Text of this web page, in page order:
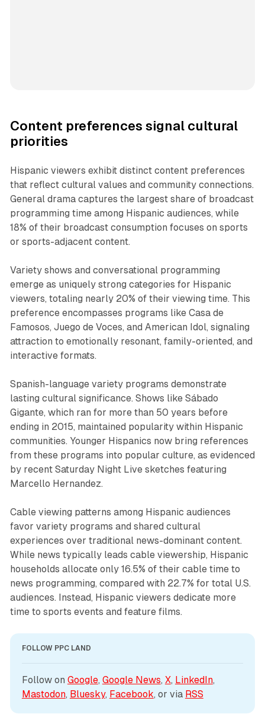
Content preferences signal cultural
priorities
Hispanic viewers exhibit distinct content preferences
that reflect cultural values and community connections.
General drama captures the largest share of broadcast
programming time among Hispanic audiences, while
18% of their broadcast consumption focuses on sports
or sports-adjacent content.
Variety shows and conversational programming
emerge as uniquely strong categories for Hispanic
viewers, totaling nearly 20% of their viewing time. This
preference encompasses programs like Casa de
Famosos, Juego de Voces, and American Idol, signaling
attraction to emotionally resonant, family-oriented, and
interactive formats.
Spanish-language variety programs demonstrate
lasting cultural significance. Shows like Sábado
Gigante, which ran for more than 50 years before
ending in 2015, maintained popularity within Hispanic
communities. Younger Hispanics now bring references
from these programs into popular culture, as evidenced
by recent Saturday Night Live sketches featuring
Marcello Hernandez.
Cable viewing patterns among Hispanic audiences
favor variety programs and shared cultural
experiences over traditional news-dominant content.
While news typically leads cable viewership, Hispanic
households allocate only 16.5% of their cable time to
news programming, compared with 22.7% for total U.S.
audiences. Instead, Hispanic viewers dedicate more
time to sports events and feature films.
FOLLOW PPC LAND
Follow on Google, Google News, X, LinkedIn
Mastodon, Bluesky, Facebook, or via RSS